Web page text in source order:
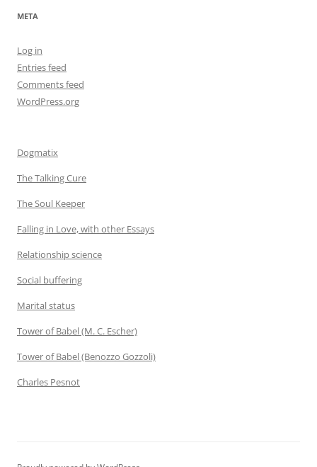
META
Log in
Entries feed
Comments feed
WordPress.org
Dogmatix
The Talking Cure
The Soul Keeper
Falling in Love, with other Essays
Relationship science
Social buffering
Marital status
Tower of Babel (M. C. Escher)
Tower of Babel (Benozzo Gozzoli)
Charles Pesnot